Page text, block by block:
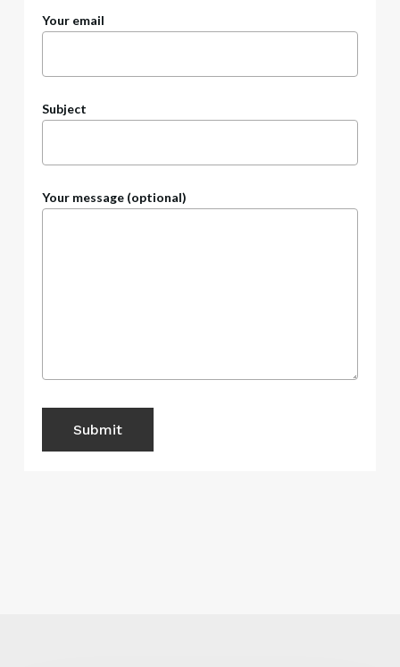
Your email
Subject
Your message (optional)